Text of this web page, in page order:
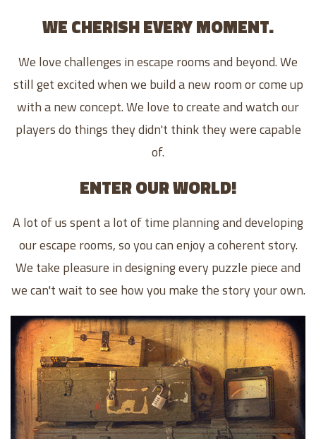
WE CHERISH EVERY MOMENT.
We love challenges in escape rooms and beyond. We
still get excited when we build a new room or come up
with a new concept. We love to create and watch our
players do things they didn't think they were capable
of.
ENTER OUR WORLD!
A lot of us spent a lot of time planning and developing
our escape rooms, so you can enjoy a coherent story.
We take pleasure in designing every puzzle piece and
we can't wait to see how you make the story your own.